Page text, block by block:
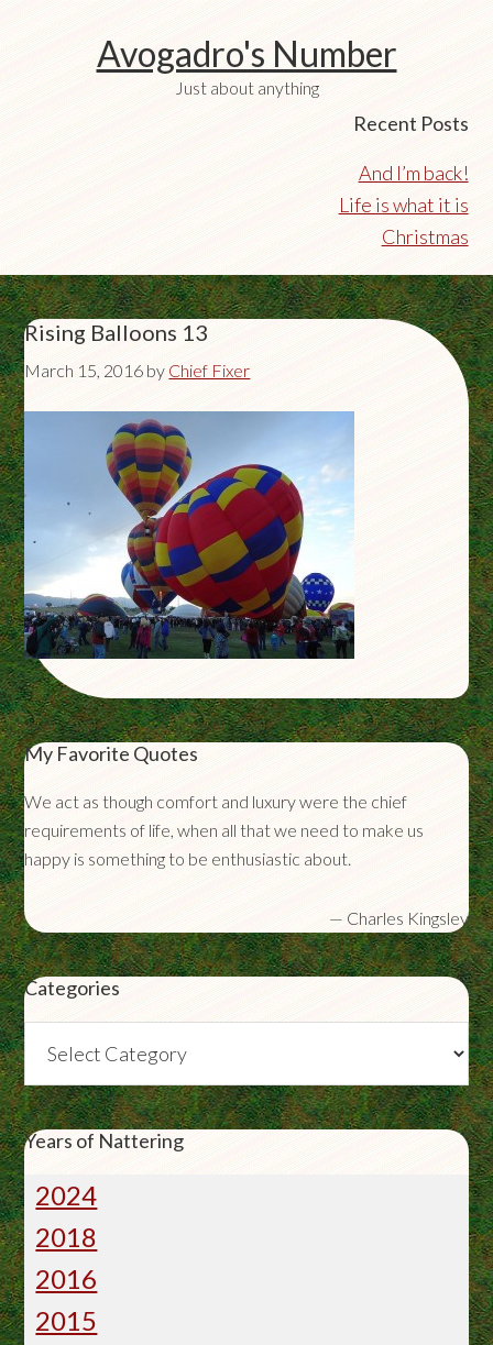
Avogadro's Number
Just about anything
Recent Posts
And I’m back!
Life is what it is
Christmas
Rising Balloons 13
March 15, 2016 by Chief Fixer
My Favorite Quotes
We act as though comfort and luxury were the chief
requirements of life, when all that we need to make us
happy is something to be enthusiastic about.
— Charles Kingsley
Categories
Categories
Years of Nattering
2024
2018
2016
2015